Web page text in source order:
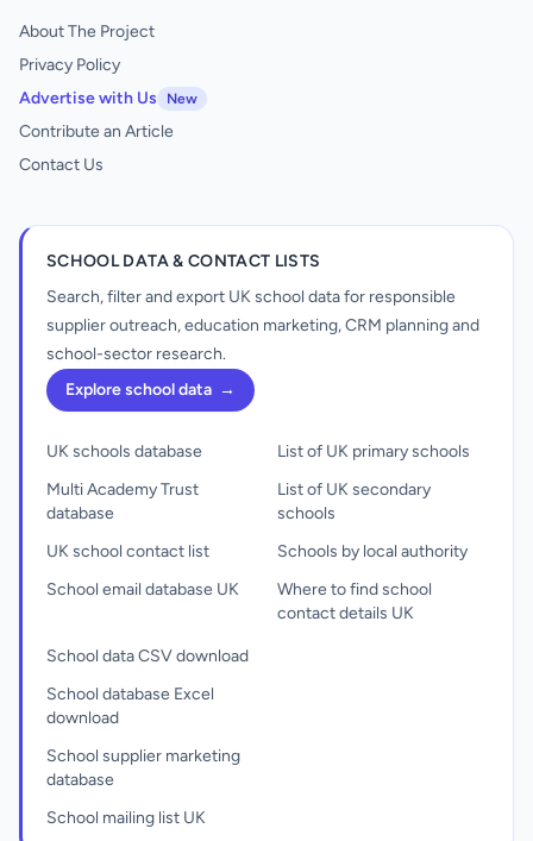
About The Project
Privacy Policy
Advertise with Us
New
Contribute an Article
Contact Us
SCHOOL DATA & CONTACT LISTS
Search, filter and export UK school data for responsible
supplier outreach, education marketing, CRM planning and
school-sector research.
Explore school data →
UK schools database
Multi Academy Trust
database
UK school contact list
School email database UK
List of UK primary schools
List of UK secondary
schools
Schools by local authority
Where to find school
contact details UK
School data CSV download
School database Excel
download
School supplier marketing
database
School mailing list UK